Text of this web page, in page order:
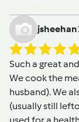
jsheehan
Such a great
We cook the
husband). We
(usually still
used for a